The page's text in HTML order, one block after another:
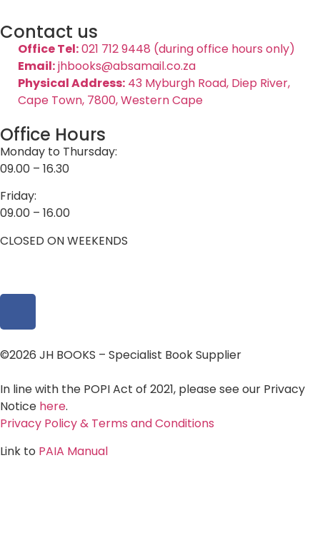
Contact us
Office Tel:021 712 9448 (during office hours only)
Email:jhbooks@absamail.co.za
Physical Address: 43 Myburgh Road, Diep River,
Cape Town, 7800, Western Cape
Office Hours
Monday to Thursday:
09.00 – 16.30
Friday:
09.00 – 16.00
CLOSED ON WEEKENDS
©2026 JH BOOKS – Specialist Book Supplier
In line with the POPI Act of 2021, please see our Privacy
Notice here.
Privacy Policy & Terms and Conditions
Link to PAIA Manual